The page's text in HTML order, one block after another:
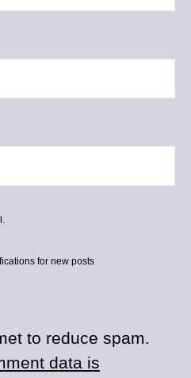
for new posts
to reduce spam.
data is